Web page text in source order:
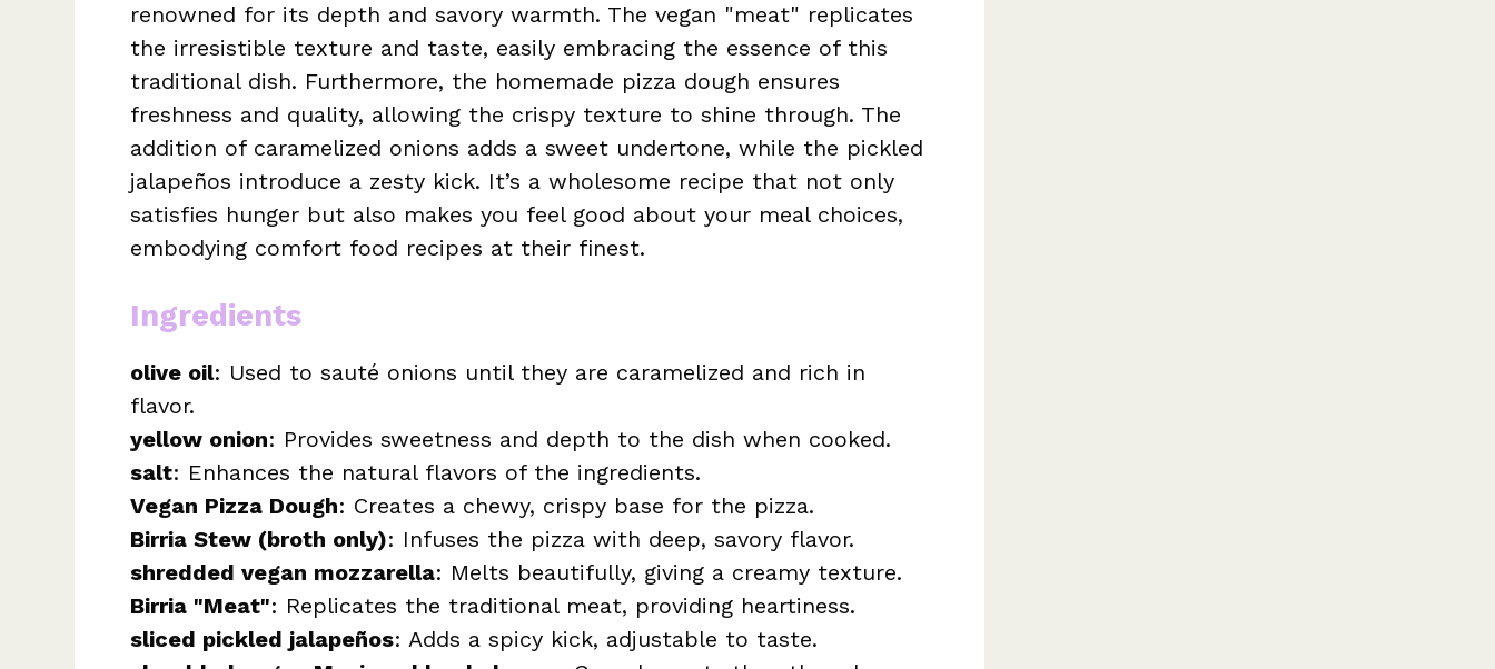
renowned for its depth and savory warmth. The vegan "meat" replicates
the irresistible texture and taste, easily embracing the essence of this
traditional dish. Furthermore, the homemade pizza dough ensures
freshness and quality, allowing the crispy texture to shine through. The
addition of caramelized onions adds a sweet undertone, while the pickled
jalapeños introduce a zesty kick. It’s a wholesome recipe that not only
satisfies hunger but also makes you feel good about your meal choices,
embodying comfort food recipes at their finest.
Ingredients
olive oil: Used to sauté onions until they are caramelized and rich in
flavor.
yellow onion: Provides sweetness and depth to the dish when cooked.
salt: Enhances the natural flavors of the ingredients.
Vegan Pizza Dough: Creates a chewy, crispy base for the pizza.
Birria Stew (broth only): Infuses the pizza with deep, savory flavor.
shredded vegan mozzarella: Melts beautifully, giving a creamy texture.
Birria "Meat": Replicates the traditional meat, providing heartiness.
sliced pickled jalapeños: Adds a spicy kick, adjustable to taste.